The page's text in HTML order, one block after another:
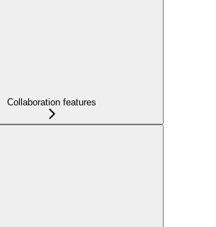
Collaboration features